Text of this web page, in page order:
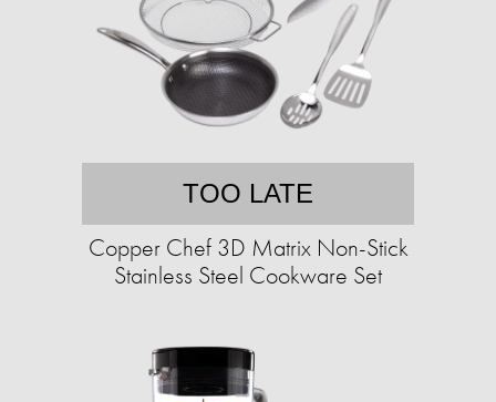
TOO LATE
Copper Chef 3D Matrix Non-Stick
Stainless Steel Cookware Set